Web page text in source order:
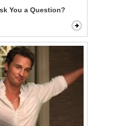
You a Question?